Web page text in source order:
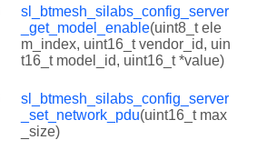
sl_btmesh_silabs_config_server
_get_model_enable(uint8_t ele
m_index, uint16_t vendor_id, uin
t16_t model_id, uint16_t *value)
sl_btmesh_silabs_config_server
_set_network_pdu(uint16_t max
_size)